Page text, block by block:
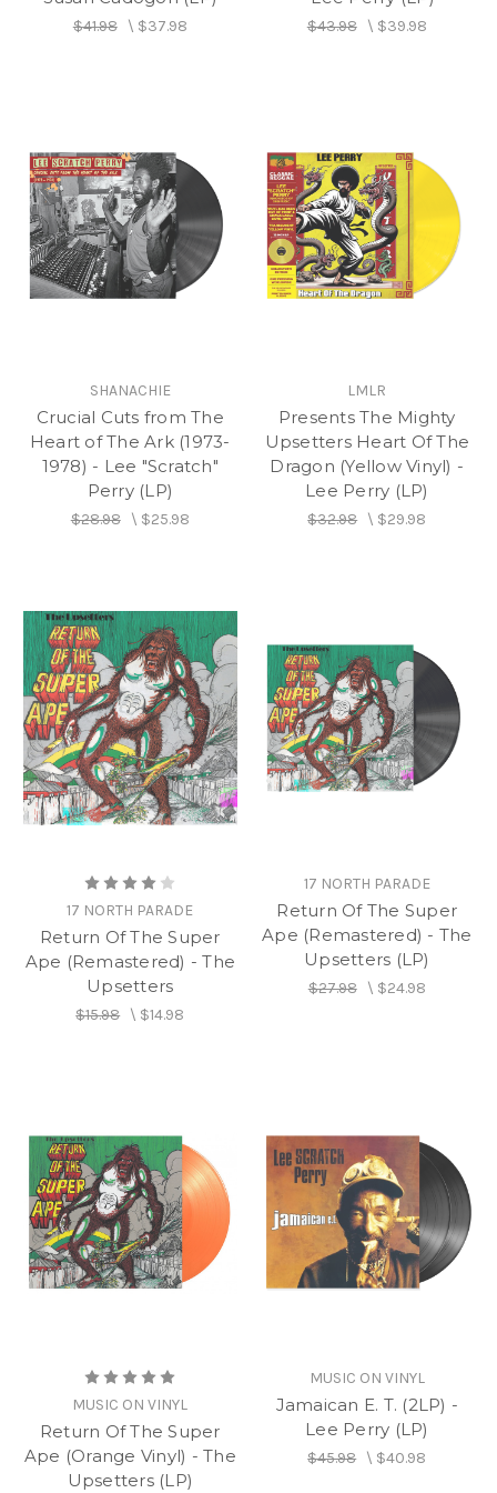
and continued as the company was up and
Weed, and Corn Bread
and The Upsetters’Return
Of The Super Ape
$41.98\ $37.98 $43.98\ $39.98
SHANACHIE
Crucial Cuts from The
Heart of The Ark (1973-
1978) - Lee "Scratch"
Perry (LP)
$28.98\ $25.98
LMLR
Presents The Mighty
Upsetters Heart Of The
Dragon (Yellow Vinyl) -
Lee Perry (LP)
$32.98\ $29.98
17 NORTH PARADE
Return Of The Super
Ape (Remastered) - The
Upsetters
$15.98\ $14.98
17 NORTH PARADE
Return Of The Super
Ape (Remastered) - The
Upsetters (LP)
$27.98\ $24.98
MUSIC ON VINYL
Return Of The Super
Ape (Orange Vinyl) - The
Upsetters (LP)
MUSIC ON VINYL
Jamaican E. T. (2LP) -
Lee Perry (LP)
$45.98\ $40.98